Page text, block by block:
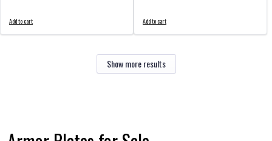
Add to cart Add to cart
Show more results